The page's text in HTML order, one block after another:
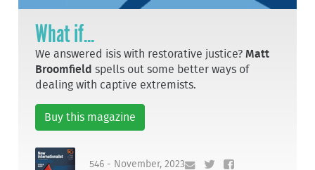
What if...
We answered isis with restorative justice?Matt
Broomfield spells out some better ways of
dealing with captive extremists.
Buy this magazine
546 - November, 2023